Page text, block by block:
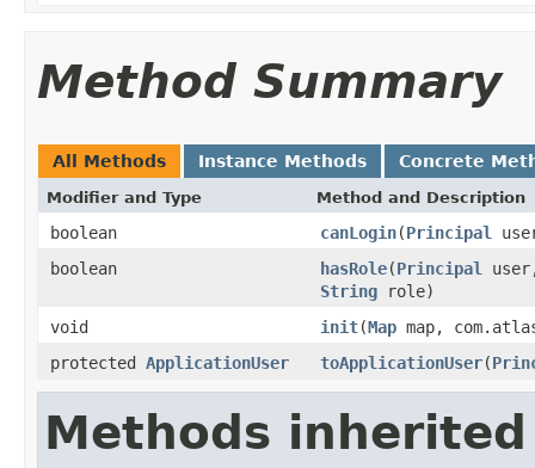
Method Summary
All Methods Instance Methods Concrete
Modifier and Type Method and Description
boolean canLogin(Principal
boolean
hasRole(Principal
String role)
void
init(Map map,
protected ApplicationUser toApplicationUser(
Methods